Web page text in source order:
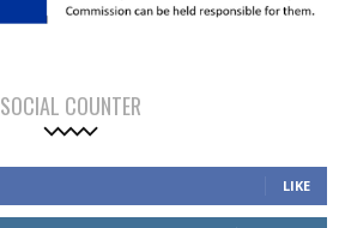
SOCIAL COUNTER
LIKE